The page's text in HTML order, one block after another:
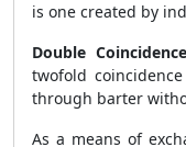
is one created by
Double
twofold
through barter
As a means of